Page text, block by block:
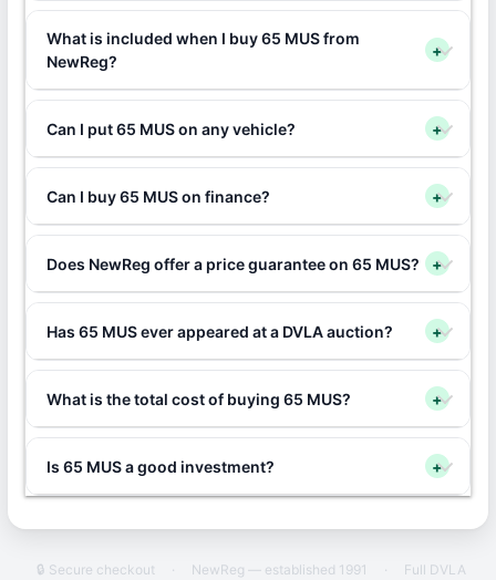
What is included when I buy 65 MUS from
NewReg?
+
Can I put 65 MUS on any vehicle? +
Can I buy 65 MUS on finance? +
Does NewReg offer a price guarantee on 65 MUS? +
Has 65 MUS ever appeared at a DVLA auction? +
What is the total cost of buying 65 MUS? +
Is 65 MUS a good investment? +
🔒 Secure checkout · NewReg — established 1991 ·
Full DVLA